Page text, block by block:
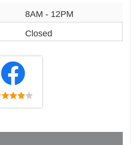
8AM - 12PM
Closed